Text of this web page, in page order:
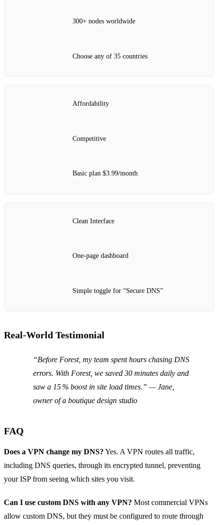
300+ nodes worldwide
Choose any of 35 countries
Affordability
Competitive
Basic plan $3.99/month
Clean Interface
One‑page dashboard
Simple toggle for “Secure DNS”
Real‑World Testimonial
“Before Forest, my team spent hours chasing DNS
errors. With Forest, we saved 30 minutes daily and
saw a 15 % boost in site load times.” — Jane,
owner of a boutique design studio
FAQ
Does a VPN change my DNS? Yes. A VPN routes all traffic,
including DNS queries, through its encrypted tunnel, preventing
your ISP from seeing which sites you visit.
Can I use custom DNS with any VPN? Most commercial VPNs
allow custom DNS, but they must be configured to route through